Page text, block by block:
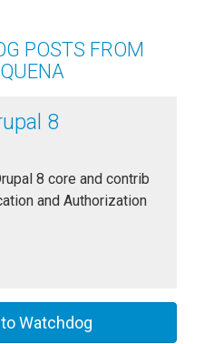
POSTS FROM
8
8 core and contrib
and Authorization
Watchdog